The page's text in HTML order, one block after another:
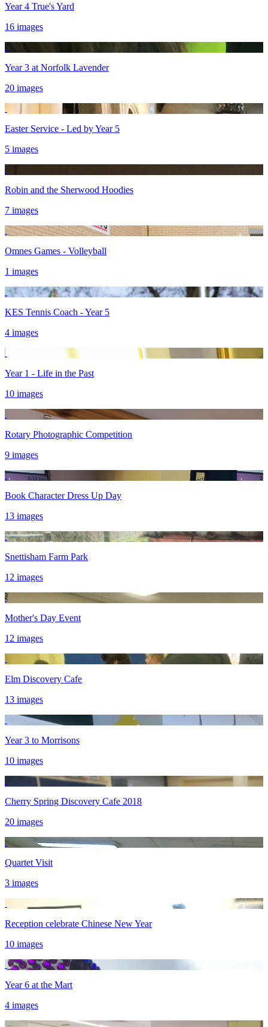
Year 4 True's Yard
16 images
Year 3 at Norfolk Lavender
20 images
Easter Service - Led by Year 5
5 images
Robin and the Sherwood Hoodies
7 images
Omnes Games - Volleyball
1 images
KES Tennis Coach - Year 5
4 images
Year 1 - Life in the Past
10 images
Rotary Photographic Competition
9 images
Book Character Dress Up Day
13 images
Snettisham Farm Park
12 images
Mother's Day Event
12 images
Elm Discovery Cafe
13 images
Year 3 to Morrisons
10 images
Cherry Spring Discovery Cafe 2018
20 images
Quartet Visit
3 images
Reception celebrate Chinese New Year
10 images
Year 6 at the Mart
4 images